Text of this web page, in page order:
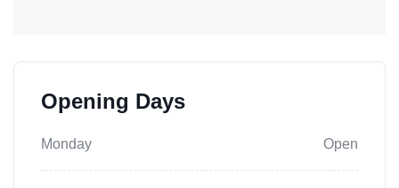
Opening Days
Monday Open